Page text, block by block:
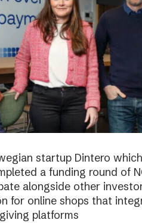
startup Dintero
a funding round of
alongside other
for online shops that
platforms